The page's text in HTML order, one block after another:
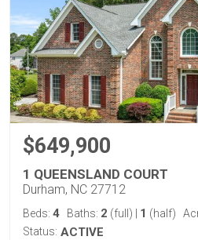
$649,900
1 QUEENSLAND COURT
Durham, NC 27712
Beds: 4 Baths: 2 (full) 1 (half)
Status: ACTIVE